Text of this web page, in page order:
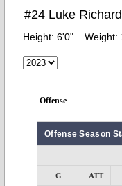
#24 Luke
Height: 6'0" Weight:
Offense
Offense Season
G ATT